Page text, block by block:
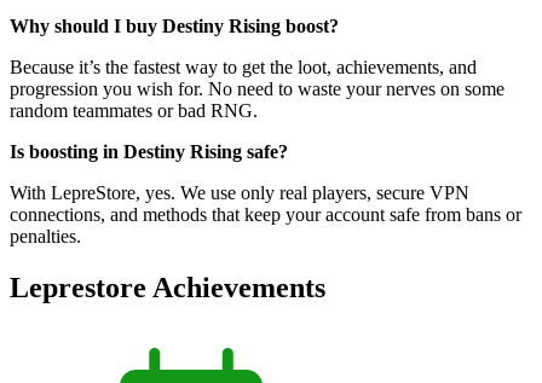
Why should I buy Destiny Rising boost?
Because it’s the fastest way to get the loot, achievements, and
progression you wish for. No need to waste your nerves on some
random teammates or bad RNG.
Is boosting in Destiny Rising safe?
With LepreStore, yes. We use only real players, secure VPN
connections, and methods that keep your account safe from bans or
penalties.
Leprestore Achievements